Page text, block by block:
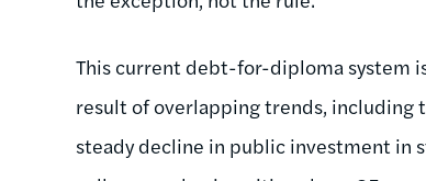
This current debt-for-diploma system
result of overlapping trends, including
steady decline in public investment in